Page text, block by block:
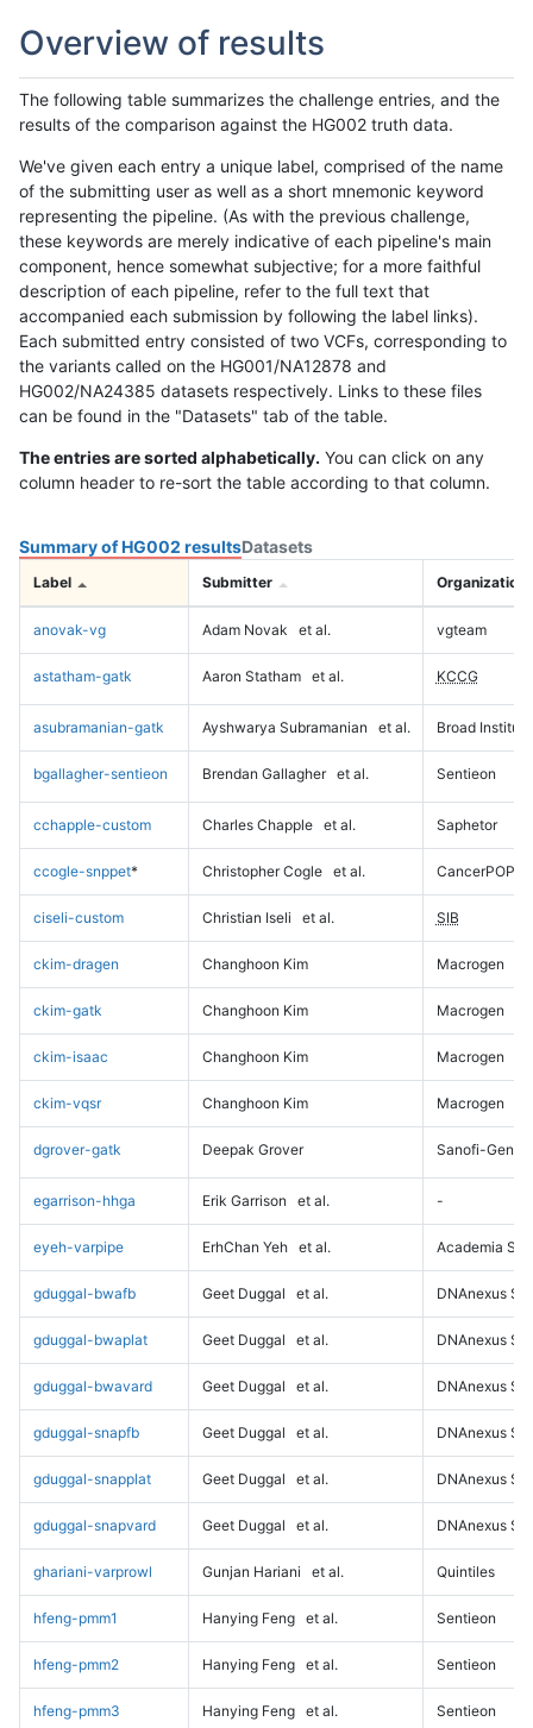
Overview of results
The following table summarizes the challenge entries, and the
results of the comparison against the HG002 truth data.
We've given each entry a unique label, comprised of the name
of the submitting user as well as a short mnemonic keyword
representing the pipeline. (As with the previous challenge,
these keywords are merely indicative of each pipeline's main
component, hence somewhat subjective; for a more faithful
description of each pipeline, refer to the full text that
accompanied each submission by following the label links).
Each submitted entry consisted of two VCFs, corresponding to
the variants called on the HG001/NA12878 and
HG002/NA24385 datasets respectively. Links to these files
can be found in the "Datasets" tab of the table.
The entries are sorted alphabetically. You can click on any
column header to re-sort the table according to that column.
Summary of HG002 resultsDatasets
Label Submitter Organization
anovak-vg Adam Novak et al. vgteam
astatham-gatk Aaron Statham et al. KCCG
asubramanian-gatk Ayshwarya Subramanian et al. Broad Institute
bgallagher-sentieon Brendan Gallagher et al. Sentieon
cchapple-custom Charles Chapple et al. Saphetor
ccogle-snppet* Christopher Cogle et al. CancerPOP
ciseli-custom Christian Iseli et al. SIB
ckim-dragen Changhoon Kim Macrogen
ckim-gatk Changhoon Kim Macrogen
ckim-isaac Changhoon Kim Macrogen
ckim-vqsr Changhoon Kim Macrogen
dgrover-gatk Deepak Grover Sanofi-
egarrison-hhga Erik Garrison et al. -
eyeh-varpipe ErhChan Yeh et al. Academia
gduggal-bwafb Geet Duggal et al. DNAnexus
gduggal-bwaplat Geet Duggal et al. DNAnexus
gduggal-bwavard Geet Duggal et al. DNAnexus
gduggal-snapfb Geet Duggal et al. DNAnexus
gduggal-snapplat Geet Duggal et al. DNAnexus
gduggal-snapvard Geet Duggal et al. DNAnexus
ghariani-varprowl Gunjan Hariani et al. Quintiles
hfeng-pmm1 Hanying Feng et al. Sentieon
hfeng-pmm2 Hanying Feng et al. Sentieon
hfeng-pmm3 Hanying Feng et al. Sentieon